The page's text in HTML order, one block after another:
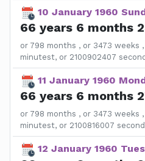
10 January 1960
66 years 6 months
or 798 months , or 3473 weeks
minutest, or 2100902407
11 January 1960
66 years 6 months
or 798 months , or 3473 weeks
minutest, or 2100816007
12 January 1960